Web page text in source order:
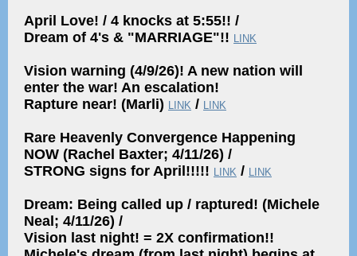
April Love! / 4 knocks at 5:55!! /
Dream of 4's & "MARRIAGE"!! LINK
Vision warning (4/9/26)! A new nation will
enter the war! An escalation!
Rapture near! (Marli) LINK / LINK
Rare Heavenly Convergence Happening
NOW (Rachel Baxter; 4/11/26) /
STRONG signs for April!!!!! LINK / LINK
Dream: Being called up / raptured! (Michele
Neal; 4/11/26) /
Vision last night! = 2X confirmation!!